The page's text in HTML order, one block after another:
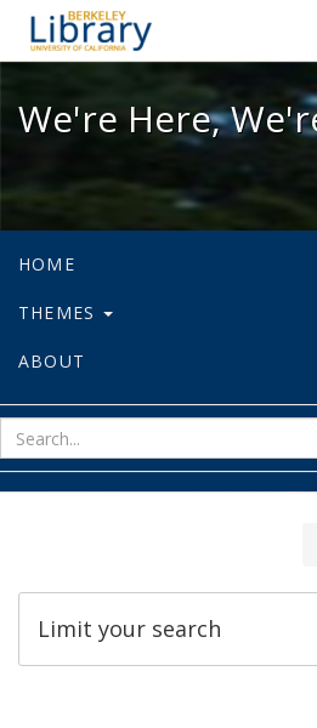
We're
We're Here,
HOME
THEMES
ABOUT
Limit your search